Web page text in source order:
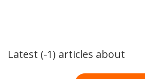
Latest (-1) articles about